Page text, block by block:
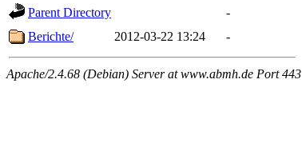
Parent Directory
-
Berichte/
2012-03-22 13:24 -
Apache/2.4.68 (Debian) Server at www.abmh.de Port 443